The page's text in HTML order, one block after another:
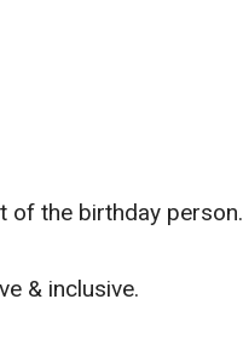
of the birthday person.
& inclusive.